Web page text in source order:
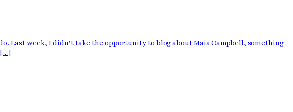
Last week, I didn’t take the opportunity to blog about Maia Campbell, something
[…]